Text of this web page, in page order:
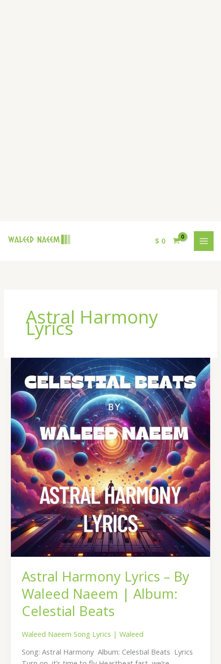
$ 0
Astral Harmony
Lyrics
Astral Harmony Lyrics – By
Waleed Naeem | Album:
Celestial Beats
Waleed Naeem Song Lyrics |Waleed
Song: Astral Harmony Album: Celestial Beats Lyrics
Astral
Harmony
Lyrics
–
By
Waleed
Naeem
|
Album:
Celestial
Beats